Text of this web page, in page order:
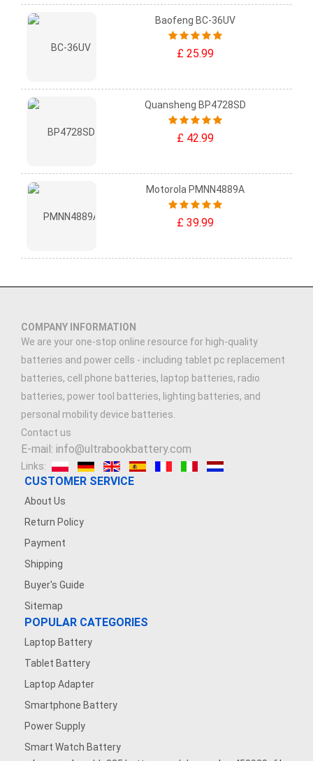
Baofeng BC-36UV
£ 25.99
Quansheng BP4728SD
£ 42.99
Motorola PMNN4889A
£ 39.99
COMPANY INFORMATION
We are your one-stop online resource for high-quality
batteries and power cells - including tablet pc replacement
batteries, cell phone batteries, laptop batteries, radio
batteries, power tool batteries, lighting batteries, and
personal mobility device batteries.
Contact us
E-mail: info@ultrabookbattery.com
Links:
CUSTOMER SERVICE
About Us
Return Policy
Payment
Shipping
Buyer's Guide
Sitemap
POPULAR CATEGORIES
Laptop Battery
Tablet Battery
Laptop Adapter
Smartphone Battery
Power Supply
Smart Watch Battery